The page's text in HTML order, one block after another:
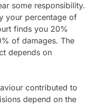
some responsibility.
your percentage of
finds you 20%
of damages. The
depends on
contributed to
depend on the